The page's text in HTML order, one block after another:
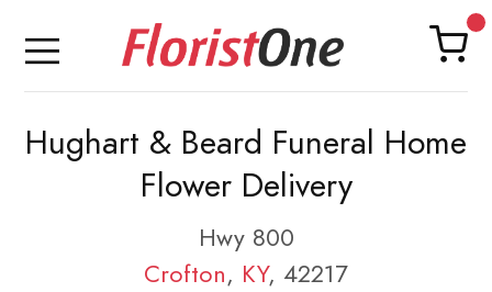
Hughart & Beard Funeral Home
Flower Delivery
Hwy 800
Crofton, KY, 42217